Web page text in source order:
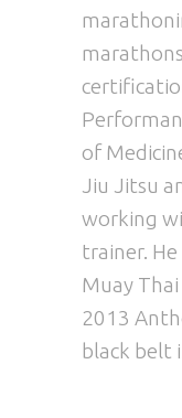
of
Jiu Jitsu
working
trainer.
Muay
2013
black belt